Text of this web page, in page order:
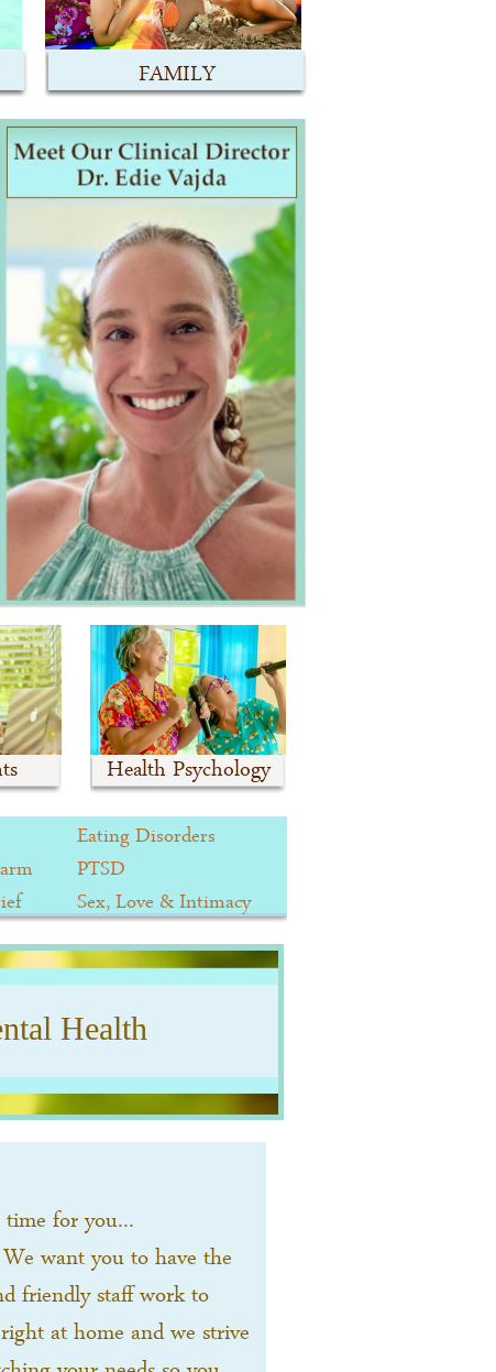
FAMILY
Health Psychology
Eating Disorders
PTSD
Sex, Love & Intimacy
Health
for you...
want you to have the
friendly staff work to
at home and we strive